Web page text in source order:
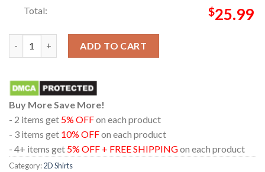
Total: $25.99
ADD TO CART
Buy More Save More!
- 2 items get 5% OFFon each product
- 3 items get 10% OFFon each product
- 4+ items get 5% OFF + FREE SHIPPINGon each product
Category:2D Shirts